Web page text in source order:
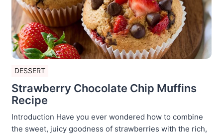
DESSERT
Strawberry Chocolate Chip Muffins
Recipe
Introduction Have you ever wondered how to combine
the sweet, juicy goodness of strawberries with the rich,